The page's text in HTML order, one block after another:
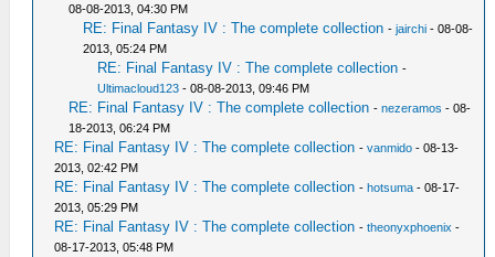
08-08-2013, 04:30 PM
RE: Final Fantasy IV : The complete collection -jairchi - 08-08-
2013, 05:24 PM
RE: Final Fantasy IV : The complete collection -
Ultimacloud123 - 08-08-2013, 09:46 PM
RE: Final Fantasy IV : The complete collection -nezeramos - 08-
18-2013, 06:24 PM
RE: Final Fantasy IV : The complete collection -vanmido - 08-13-
2013, 02:42 PM
RE: Final Fantasy IV : The complete collection -hotsuma - 08-17-
2013, 05:29 PM
RE: Final Fantasy IV : The complete collection -theonyxphoenix -
08-17-2013, 05:48 PM